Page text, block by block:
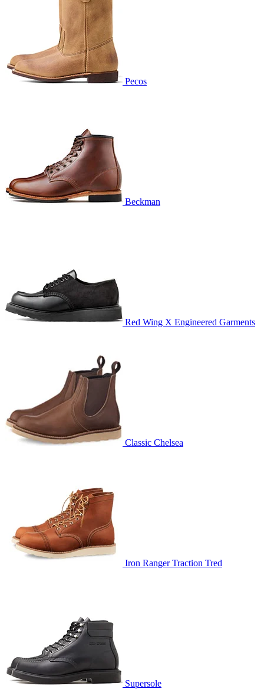
Pecos
Beckman
Red Wing X Engineered Garments
Classic Chelsea
Iron Ranger Traction Tred
Supersole